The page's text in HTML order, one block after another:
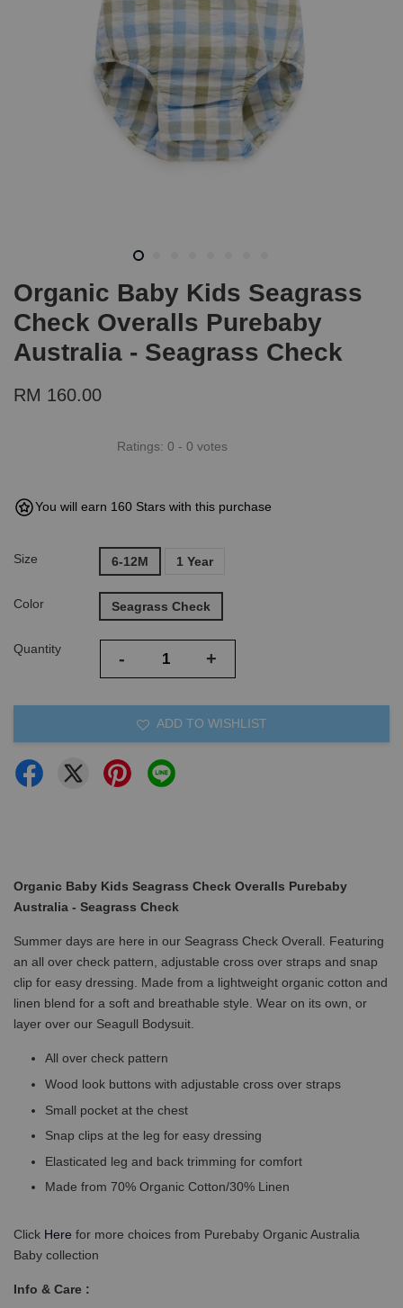
Organic Baby Kids Seagrass
Check Overalls Purebaby
Australia - Seagrass Check
RM 160.00
Ratings: 0 - 0 votes
You will earn 160 Stars with this purchase
Size 6-12M 1 Year
Color Seagrass Check
Quantity - +
ADD TO WISHLIST
Organic Baby Kids Seagrass Check Overalls Purebaby
Australia - Seagrass Check
Summer days are here in our Seagrass Check Overall. Featuring
an all over check pattern, adjustable cross over straps and snap
clip for easy dressing. Made from a lightweight organic cotton and
linen blend for a soft and breathable style. Wear on its own, or
layer over our Seagull Bodysuit.
All over check pattern
Wood look buttons with adjustable cross over straps
Small pocket at the chest
Snap clips at the leg for easy dressing
Elasticated leg and back trimming for comfort
Made from 70% Organic Cotton/30% Linen
Click Here for more choices from Purebaby Organic Australia
Baby collection
Info & Care :